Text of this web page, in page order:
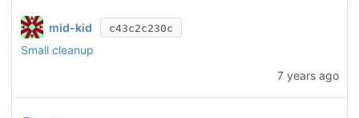
mid-kid c43c2c230c
Small cleanup
7 years ago